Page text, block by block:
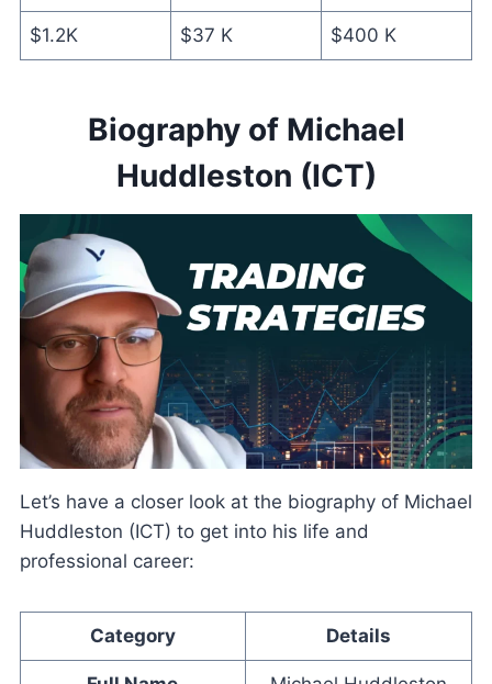
$1.2K $37 K $400 K
Biography of Michael
Huddleston (ICT)
Let’s have a closer look at the biography of Michael
Huddleston (ICT) to get into his life and
professional career:
Category Details